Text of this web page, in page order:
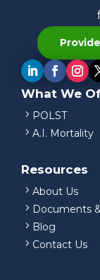
What We
5 POLST
5 A.I. Mortality
Resources
5 About Us
5 Documents
5 Blog
5 Contact Us